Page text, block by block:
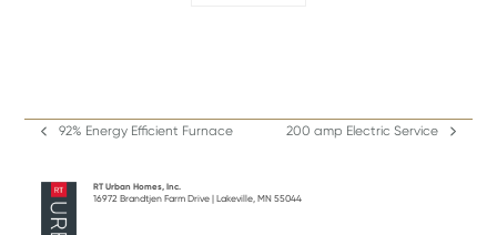
previous
92% Energy Efficient Furnace
next
200 amp Electric Service
RT Urban Homes, Inc.
16972 Brandtjen Farm Drive | Lakeville, MN 55044